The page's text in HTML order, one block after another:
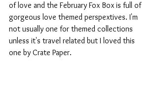
of love and the February Fox Box is full of
gorgeous love themed perspextives. I'm
not usually one for themed collections
unless it's travel related but I loved this
one by Crate Paper.